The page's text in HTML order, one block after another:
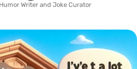
Writer and Joke Curator